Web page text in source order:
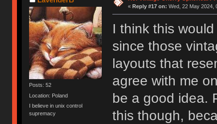
Posts: 52
Location: Poland
I believe in unix control
supremacy
« Reply #17 on: Wed, 22 May 2024,
I think this
since those
layouts that
agree with me
be a good idea.
this though,